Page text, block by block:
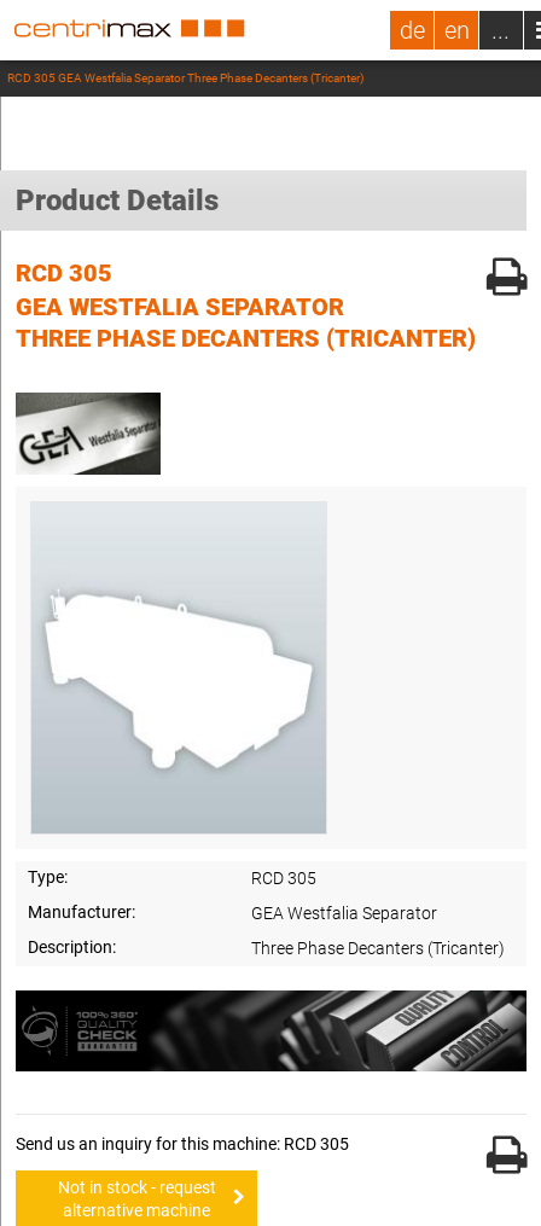
de en ...
RCD 305 GEA Westfalia Separator Three Phase Decanters (Tricanter)
Product Details
RCD 305
GEA WESTFALIA SEPARATOR
THREE PHASE DECANTERS (TRICANTER)
Type:
RCD 305
Manufacturer:
GEA Westfalia Separator
Description:
Three Phase Decanters (Tricanter)
Send us an inquiry for this machine: RCD 305
Not in stock - request
alternative machine